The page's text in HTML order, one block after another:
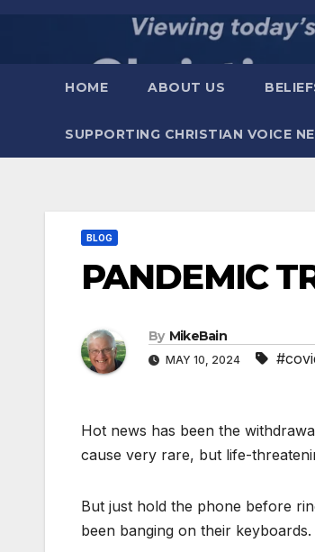
HOME ABOUT US
SUPPORTING CHRISTIAN VOICE
BLOG
PANDEMIC
By MikeBain
MAY 10, 2024
Hot news has been the
cause very rare, but life-
But just hold the phone before
been banging on their keyboards.